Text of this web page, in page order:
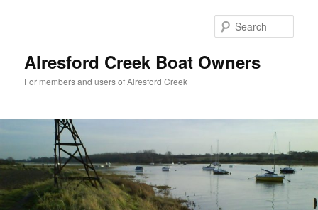
Alresford Creek Boat Owners
For members and users of Alresford Creek